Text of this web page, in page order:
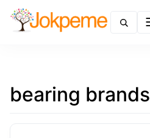
bearing brands